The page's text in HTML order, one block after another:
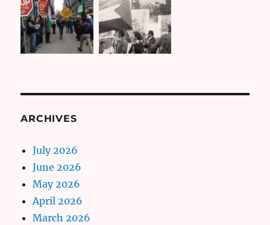
ARCHIVES
July 2026
June 2026
May 2026
April 2026
March 2026